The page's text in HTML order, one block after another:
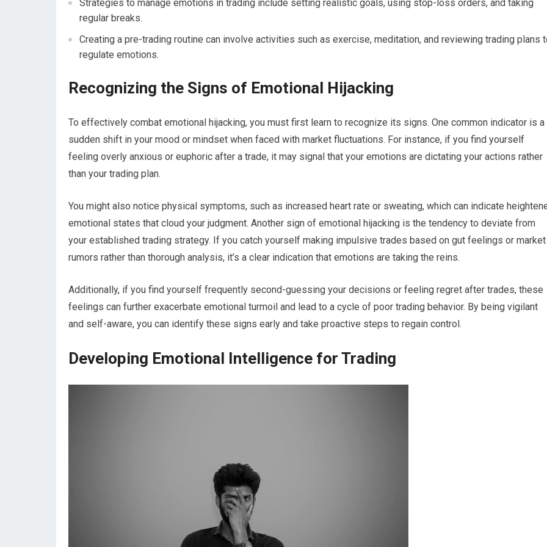
Strategies to manage emotions in trading include setting realistic goals, using stop-loss orders, and taking
regular breaks.
Creating a pre-trading routine can involve activities such as exercise, meditation, and reviewing trading plans
regulate emotions.
Recognizing the Signs of Emotional Hijacking
To effectively combat emotional hijacking, you must first learn to recognize its signs. One common indicator is a
sudden shift in your mood or mindset when faced with market fluctuations. For instance, if you find yourself
feeling overly anxious or euphoric after a trade, it may signal that your emotions are dictating your actions rather
than your trading plan.
You might also notice physical symptoms, such as increased heart rate or sweating, which can indicate
emotional states that cloud your judgment. Another sign of emotional hijacking is the tendency to deviate from
your established trading strategy. If you catch yourself making impulsive trades based on gut feelings or market
rumors rather than thorough analysis, it’s a clear indication that emotions are taking the reins.
Additionally, if you find yourself frequently second-guessing your decisions or feeling regret after trades, these
feelings can further exacerbate emotional turmoil and lead to a cycle of poor trading behavior. By being vigilant
and self-aware, you can identify these signs early and take proactive steps to regain control.
Developing Emotional Intelligence for Trading